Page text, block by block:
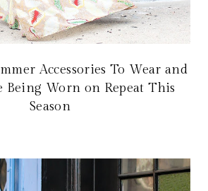
Accessories To Wear and
Being Worn on Repeat This
Season